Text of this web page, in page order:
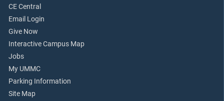
CE Central
Email Login
Give Now
Interactive Campus Map
Jobs
My UMMC
Parking Information
Site Map